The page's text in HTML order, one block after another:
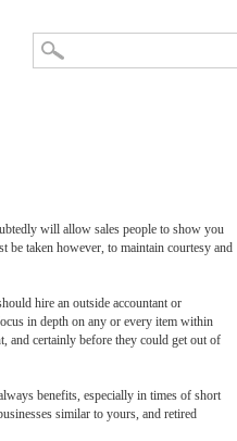
will allow sales people to show you
be taken however, to maintain courtesy and
hire an outside accountant or
in depth on any or every item within
and certainly before they could get out of
benefits, especially in times of short
similar to yours, and retired